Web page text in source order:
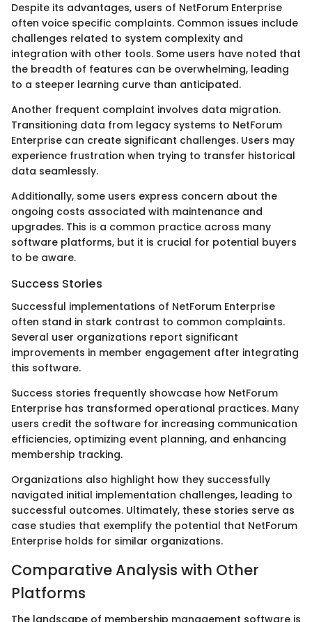
Despite its advantages, users of NetForum Enterprise
often voice specific complaints. Common issues include
challenges related to system complexity and
integration with other tools. Some users have noted that
the breadth of features can be overwhelming, leading
to a steeper learning curve than anticipated.
Another frequent complaint involves data migration.
Transitioning data from legacy systems to NetForum
Enterprise can create significant challenges. Users may
experience frustration when trying to transfer historical
data seamlessly.
Additionally, some users express concern about the
ongoing costs associated with maintenance and
upgrades. This is a common practice across many
software platforms, but it is crucial for potential buyers
to be aware.
Success Stories
Successful implementations of NetForum Enterprise
often stand in stark contrast to common complaints.
Several user organizations report significant
improvements in member engagement after integrating
this software.
Success stories frequently showcase how NetForum
Enterprise has transformed operational practices. Many
users credit the software for increasing communication
efficiencies, optimizing event planning, and enhancing
membership tracking.
Organizations also highlight how they successfully
navigated initial implementation challenges, leading to
successful outcomes. Ultimately, these stories serve as
case studies that exemplify the potential that NetForum
Enterprise holds for similar organizations.
Comparative Analysis with Other
Platforms